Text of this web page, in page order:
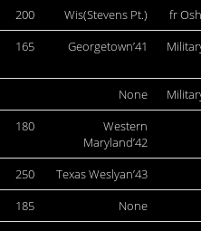
200 Wis(Stevens Pt.)
fr
165 Georgetown’41
None
180
Western
Maryland’42
250
Texas Weslyan’43
185 None